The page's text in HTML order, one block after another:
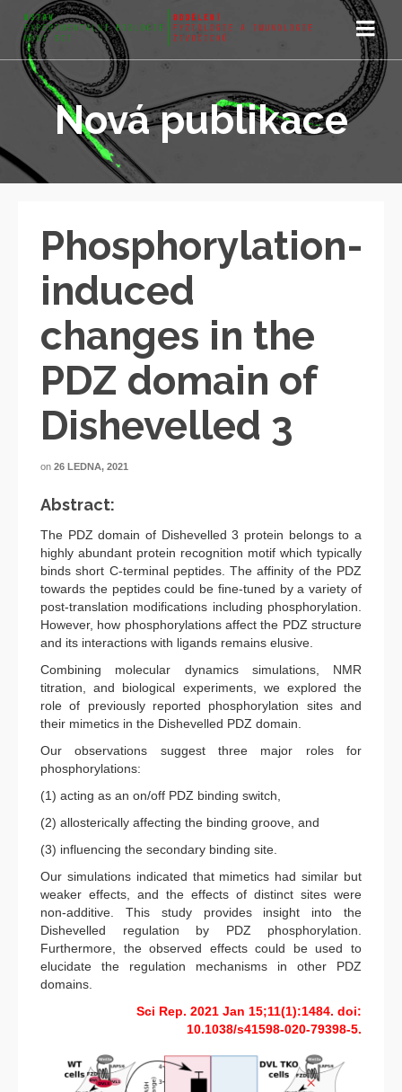
Nová publikace
Phosphorylation-
induced
changes in the
PDZ domain of
Dishevelled 3
on 26 LEDNA, 2021
Abstract:
The PDZ domain of Dishevelled 3 protein belongs to a
highly abundant protein recognition motif which typically
binds short C-terminal peptides. The affinity of the PDZ
towards the peptides could be fine-tuned by a variety of
post-translation modifications including phosphorylation.
However, how phosphorylations affect the PDZ structure
and its interactions with ligands remains elusive.
Combining molecular dynamics simulations, NMR
titration, and biological experiments, we explored the
role of previously reported phosphorylation sites and
their mimetics in the Dishevelled PDZ domain.
Our observations suggest three major roles for
phosphorylations:
(1) acting as an on/off PDZ binding switch,
(2) allosterically affecting the binding groove, and
(3) influencing the secondary binding site.
Our simulations indicated that mimetics had similar but
weaker effects, and the effects of distinct sites were
non-additive. This study provides insight into the
Dishevelled regulation by PDZ phosphorylation.
Furthermore, the observed effects could be used to
elucidate the regulation mechanisms in other PDZ
domains.
Sci Rep. 2021 Jan 15;11(1):1484. doi:
10.1038/s41598-020-79398-5.